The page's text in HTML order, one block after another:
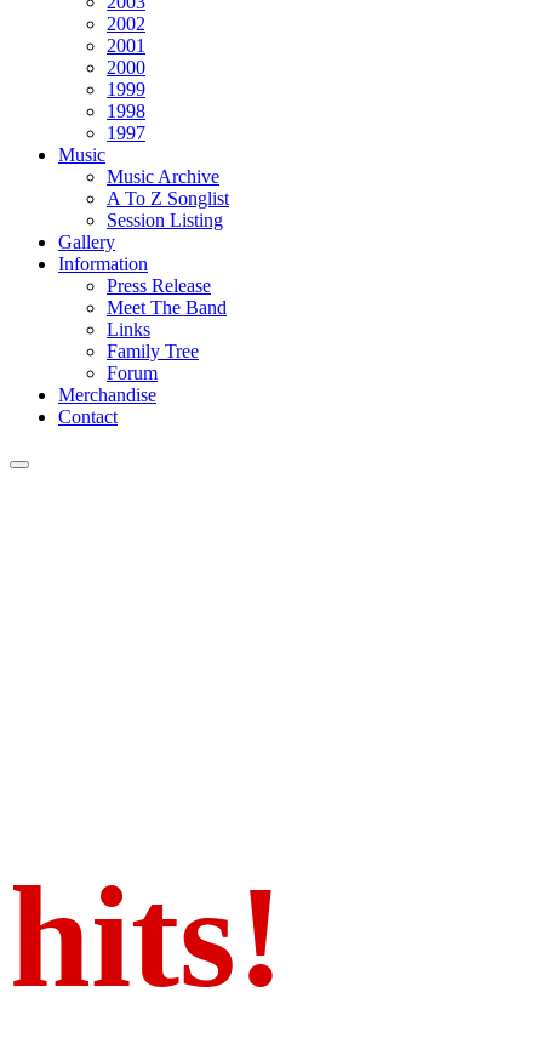
2002
2001
2000
1999
1998
1997
Music
Music Archive
A To Z Songlist
Session Listing
Gallery
Information
Press Release
Meet The Band
Links
Family Tree
Forum
Merchandise
Contact
hits!